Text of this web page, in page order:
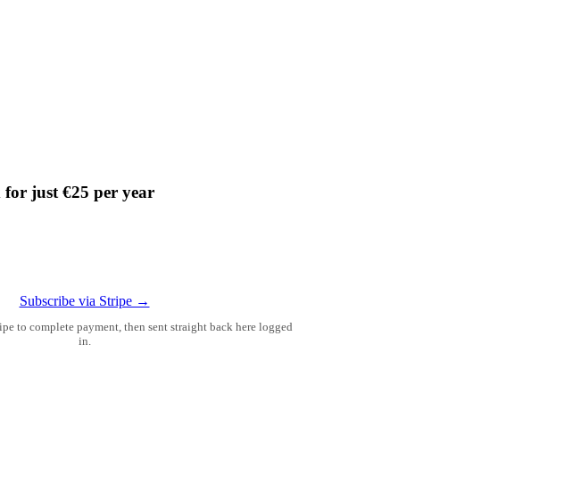
just €25 per year
Subscribe via Stripe →
to complete payment, then sent straight back here logged
in.